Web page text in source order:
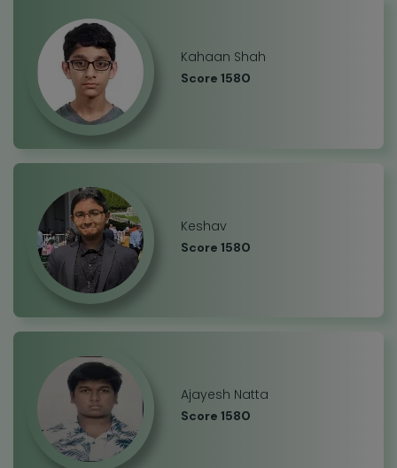
Kahaan Shah
Score 1580
Keshav
Score 1580
Ajayesh Natta
Score 1580